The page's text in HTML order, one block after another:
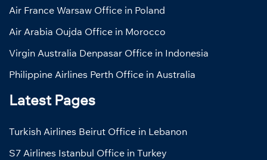
Air France Warsaw Office in Poland
Air Arabia Oujda Office in Morocco
Virgin Australia Denpasar Office in Indonesia
Philippine Airlines Perth Office in Australia
Latest Pages
Turkish Airlines Beirut Office in Lebanon
S7 Airlines Istanbul Office in Turkey